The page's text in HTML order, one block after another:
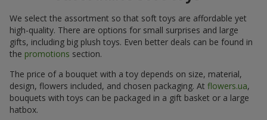
We select the assortment so that soft toys are affordable yet
high-quality. There are options for small surprises and large
gifts, including big plush toys. Even better deals can be found in
the promotions section.
The price of a bouquet with a toy depends on size, material,
design, flowers included, and chosen packaging. At flowers.ua,
bouquets with toys can be packaged in a gift basket or a large
hatbox.